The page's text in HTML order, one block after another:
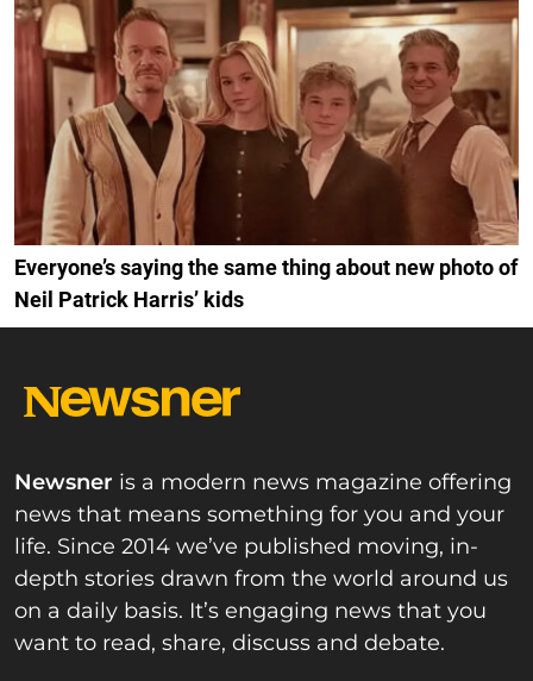
Everyone’s saying the same thing about new photo of
Neil Patrick Harris’ kids
Newsner is a modern news magazine offering
news that means something for you and your
life. Since 2014 we’ve published moving, in-
depth stories drawn from the world around us
on a daily basis. It’s engaging news that you
want to read, share, discuss and debate.